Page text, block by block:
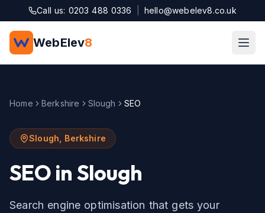
Skip to main content
Call us: 0203 488 0336 hello@webelev8.co.uk
WebElev8
Home Berkshire Slough SEO
Slough Berkshire
SEOin Slough
Search engine optimisation that gets your